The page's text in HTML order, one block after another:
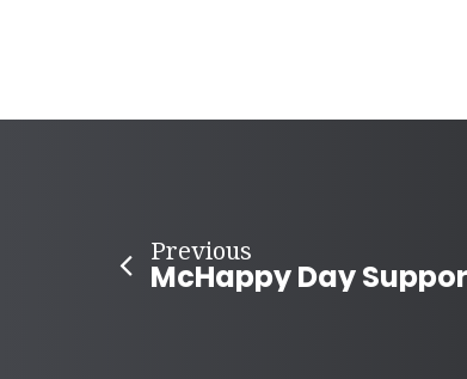
Previous